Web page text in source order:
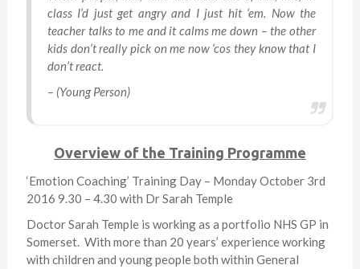
class I’d just get angry and I just hit ‘em. Now the
teacher talks to me and it calms me down – the other
kids don’t really pick on me now ‘cos they know that I
don’t react.
– (Young Person)
Overview of the Training Programme
‘Emotion Coaching’ Training Day – Monday October 3rd
2016 9.30 – 4.30 with Dr Sarah Temple
Doctor Sarah Temple is working as a portfolio NHS GP in
Somerset. With more than 20 years’ experience working
with children and young people both within General